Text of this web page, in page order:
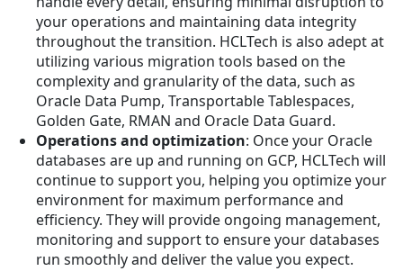
your operations and maintaining data integrity
throughout the transition. HCLTech is also adept at
utilizing various migration tools based on the
complexity and granularity of the data, such as
Oracle Data Pump, Transportable Tablespaces,
Golden Gate, RMAN and Oracle Data Guard.
Operations and optimization: Once your Oracle
databases are up and running on GCP, HCLTech will
continue to support you, helping you optimize your
environment for maximum performance and
efficiency. They will provide ongoing management,
monitoring and support to ensure your databases
run smoothly and deliver the value you expect.